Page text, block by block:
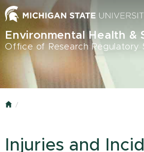
Skip
to
main
content
Environmental Health &
Office of Research Regulatory
Home
Injuries and